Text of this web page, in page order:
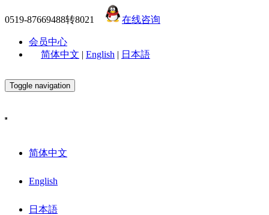
0519-87669488转8021 在线咨询
会员中心
简体中文 | English | 日本語
Toggle navigation
简体中文
English
日本語